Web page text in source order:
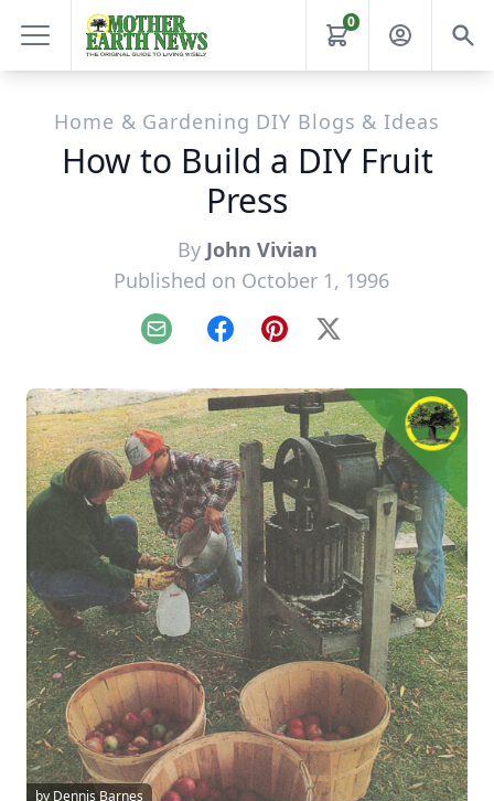
0
Home & Gardening DIY Blogs & Ideas
How to Build a DIY Fruit
Press
By John Vivian
Published on October 1, 1996
Email FacebookPinterest
X
by Dennis Barnes